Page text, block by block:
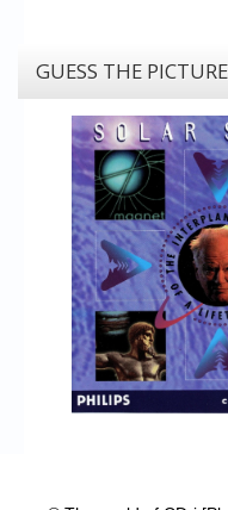
GUESS THE